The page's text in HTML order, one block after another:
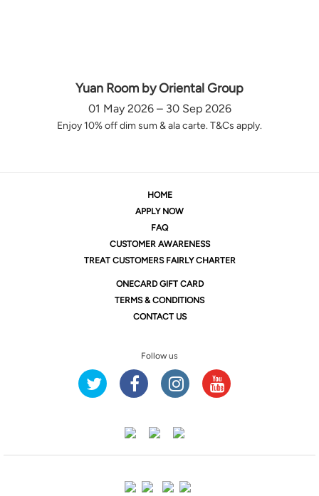
Yuan Room by Oriental Group
01 May 2026 – 30 Sep 2026
Enjoy 10% off dim sum & ala carte. T&Cs apply.
HOME
APPLY NOW
FAQ
CUSTOMER AWARENESS
TREAT CUSTOMERS FAIRLY CHARTER
ONECARD GIFT CARD
TERMS & CONDITIONS
CONTACT US
Follow us